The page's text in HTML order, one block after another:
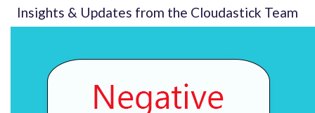
Insights & Updates from the Cloudastick Team